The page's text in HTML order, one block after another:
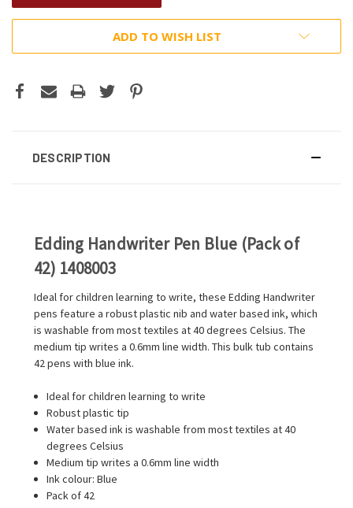
ADD TO WISH LIST
DESCRIPTION
Edding Handwriter Pen Blue (Pack of
42) 1408003
Ideal for children learning to write, these Edding Handwriter
pens feature a robust plastic nib and water based ink, which
is washable from most textiles at 40 degrees Celsius. The
medium tip writes a 0.6mm line width. This bulk tub contains
42 pens with blue ink.
Ideal for children learning to write
Robust plastic tip
Water based ink is washable from most textiles at 40
degrees Celsius
Medium tip writes a 0.6mm line width
Ink colour: Blue
Pack of 42